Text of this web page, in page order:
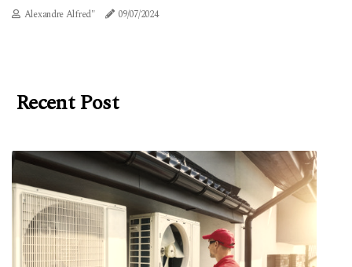
Alexandre Alfred" 09/07/2024
Recent Post